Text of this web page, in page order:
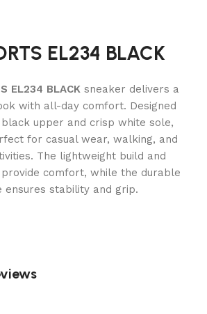
EL234 BLACK
EL234 BLACK sneaker delivers a
with all-day comfort. Designed
upper and crisp white sole,
for casual wear, walking, and
The lightweight build and
provide comfort, while the durable
ensures stability and grip.